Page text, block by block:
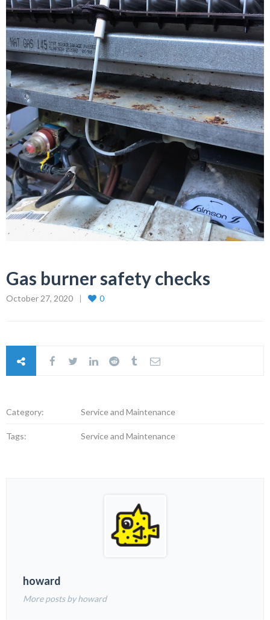
Gas burner safety checks
October 27, 2020 0
Category: Service and Maintenance
Tags: Service and Maintenance
howard
More posts by howard